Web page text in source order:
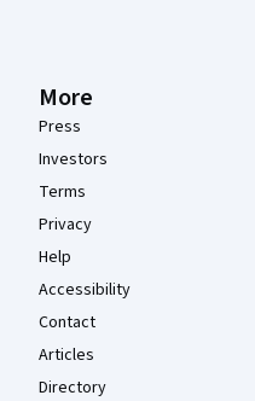
More
Press
Investors
Terms
Privacy
Help
Accessibility
Contact
Articles
Directory